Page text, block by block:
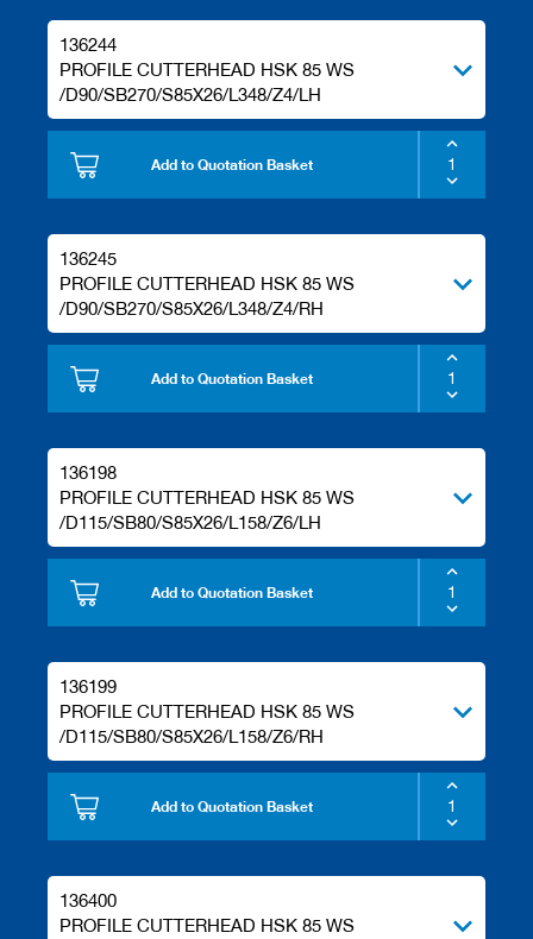
136244
PROFILE CUTTERHEAD HSK 85 WS
/D90/SB270/S85X26/L348/Z4/LH
Add to Quotation Basket
136245
PROFILE CUTTERHEAD HSK 85 WS
/D90/SB270/S85X26/L348/Z4/RH
Add to Quotation Basket
136198
PROFILE CUTTERHEAD HSK 85 WS
/D115/SB80/S85X26/L158/Z6/LH
Add to Quotation Basket
136199
PROFILE CUTTERHEAD HSK 85 WS
/D115/SB80/S85X26/L158/Z6/RH
Add to Quotation Basket
136400
PROFILE CUTTERHEAD HSK 85 WS